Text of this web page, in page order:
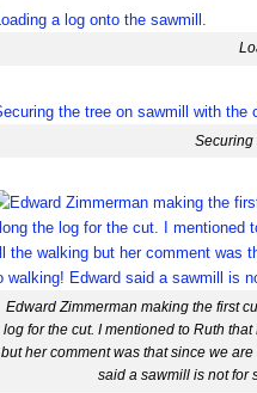
Securing
Edward Zimmerman making the first
log for the cut. I mentioned to Ruth
but her comment was that since we
said a sawmill is not for